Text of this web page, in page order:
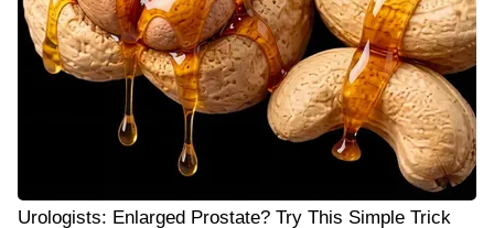
Urologists: Enlarged Prostate? Try This Simple Trick